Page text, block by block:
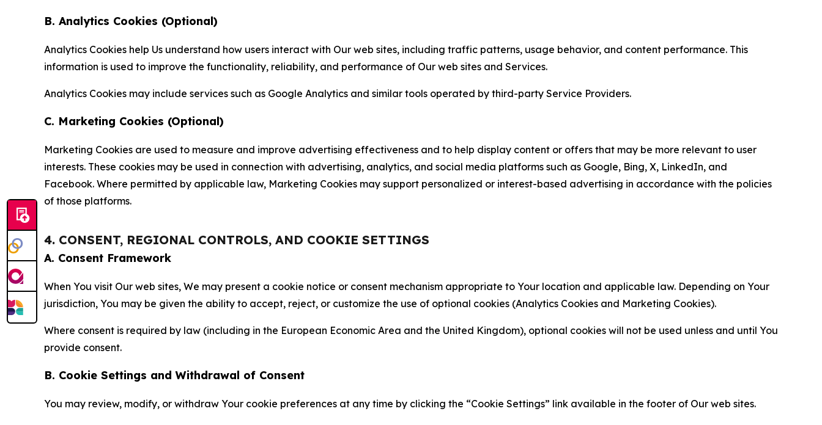
B. Analytics Cookies (Optional)
Analytics Cookies help Us understand how users interact with Our web sites, including traffic patterns, usage behavior, and content performance. This
information is used to improve the functionality, reliability, and performance of Our web sites and Services.
Analytics Cookies may include services such as Google Analytics and similar tools operated by third-party Service Providers.
C. Marketing Cookies (Optional)
Marketing Cookies are used to measure and improve advertising effectiveness and to help display content or offers that may be more relevant to user
interests. These cookies may be used in connection with advertising, analytics, and social media platforms such as Google, Bing, X, LinkedIn, and
Facebook. Where permitted by applicable law, Marketing Cookies may support personalized or interest-based advertising in accordance with the policies
of those platforms.
4. CONSENT, REGIONAL CONTROLS, AND COOKIE SETTINGS
A. Consent Framework
When You visit Our web sites, We may present a cookie notice or consent mechanism appropriate to Your location and applicable law. Depending on Your
jurisdiction, You may be given the ability to accept, reject, or customize the use of optional cookies (Analytics Cookies and Marketing Cookies).
Where consent is required by law (including in the European Economic Area and the United Kingdom), optional cookies will not be used unless and until You
provide consent.
B. Cookie Settings and Withdrawal of Consent
You may review, modify, or withdraw Your cookie preferences at any time by clicking the “Cookie Settings” link available in the footer of Our web sites.